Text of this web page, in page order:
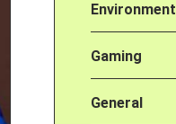
Environment
Gaming
General